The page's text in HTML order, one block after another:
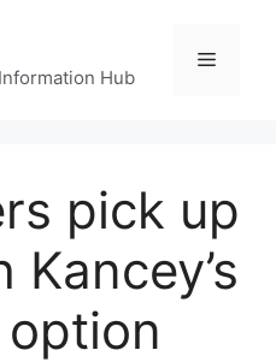
Hub
Menu
pick up
Kancey’s